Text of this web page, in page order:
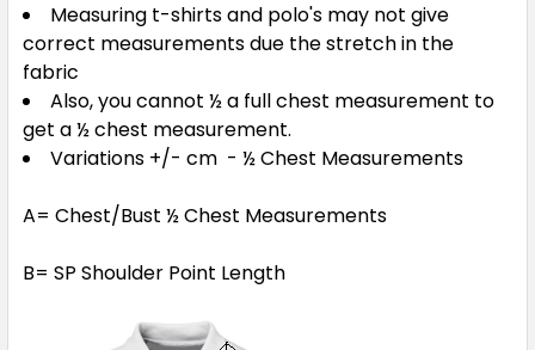
Measuring t-shirts and polo's may not give
correct measurements due the stretch in the
fabric
Also, you cannot ½ a full chest measurement to
get a ½ chest measurement.
Variations +/- cm - ½ Chest Measurements
A= Chest/Bust ½ Chest Measurements
B= SP Shoulder Point Length